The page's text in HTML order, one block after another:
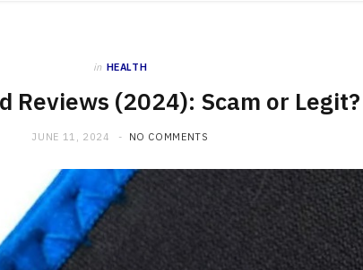
in HEALTH
Reviews (2024): Scam or Legit?
JUNE 11, 2024 NO COMMENTS